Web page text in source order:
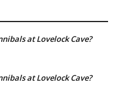
at Lovelock Cave?
at Lovelock Cave?